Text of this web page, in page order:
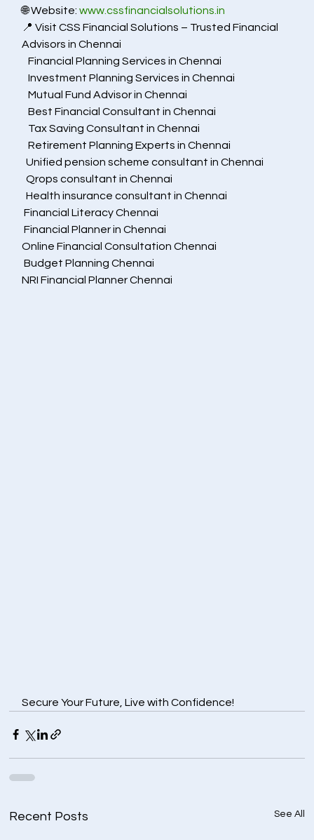
🌐 Website: www.cssfinancialsolutions.in
📍 Visit CSS Financial Solutions – Trusted Financial
Advisors in Chennai
Financial Planning Services in Chennai
Investment Planning Services in Chennai
Mutual Fund Advisor in Chennai
Best Financial Consultant in Chennai
Tax Saving Consultant in Chennai
Retirement Planning Experts in Chennai
Unified pension scheme consultant in Chennai
Qrops consultant in Chennai
Health insurance consultant in Chennai
Financial Literacy Chennai
Financial Planner in Chennai
Online Financial Consultation Chennai
Budget Planning Chennai
NRI Financial Planner Chennai
Secure Your Future, Live with Confidence!
Recent Posts See All